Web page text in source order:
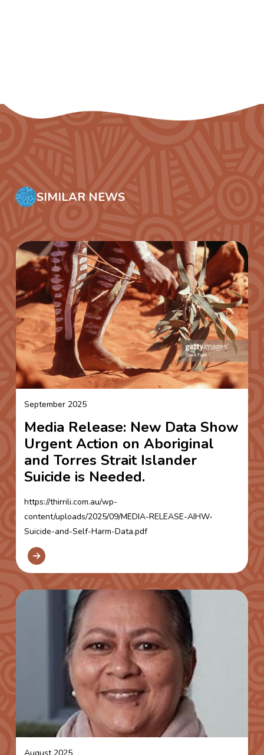
SIMILAR NEWS
September 2025
Media Release: New Data Show
Urgent Action on Aboriginal
and Torres Strait Islander
Suicide is Needed.
https://thirrili.com.au/wp-
content/uploads/2025/09/MEDIA-RELEASE-AIHW-
Suicide-and-Self-Harm-Data.pdf